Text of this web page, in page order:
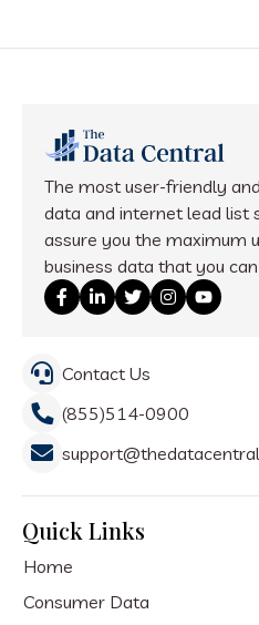
The most user-friendly
data and internet lead list
assure you the maximum
business data that you
Contact Us
(855)514-0900
Quick Links
Home
Consumer Data